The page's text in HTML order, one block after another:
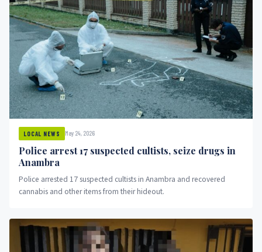
LOCAL NEWS May 24, 2026
Police arrest 17 suspected cultists, seize drugs in
Anambra
Police arrested 17 suspected cultists in Anambra and recovered
cannabis and other items from their hideout.